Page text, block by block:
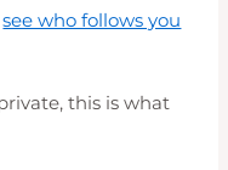
see who follows you
this is what